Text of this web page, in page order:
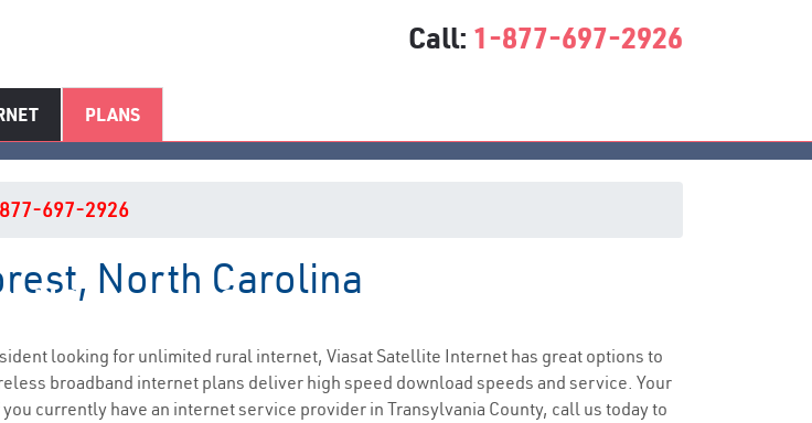
Call: 1-877-697-2926
PLANS
NC Internet Service
697-2926
North Carolina
looking for unlimited rural internet, Viasat Satellite Internet has great options to
broadband internet plans deliver high speed download speeds and service. Your
currently have an internet service provider in Transylvania County, call us today to